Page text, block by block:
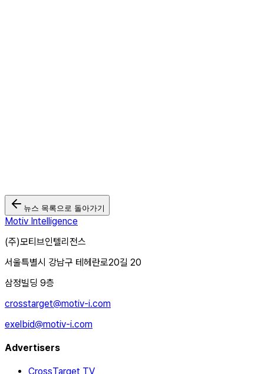
뉴스 목록으로 돌아가기
Motiv Intelligence
(주)모티브인텔리전스
서울특별시 강남구 테헤란로20길 20
삼정빌딩 9층
crosstarget@motiv-i.com
exelbid@motiv-i.com
Advertisers
CrossTarget TV